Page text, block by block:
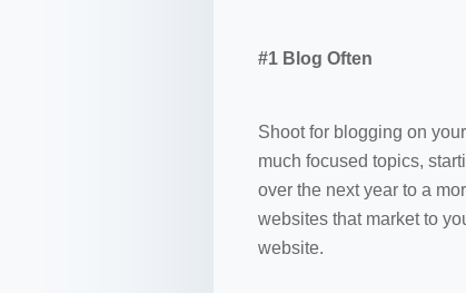
#1 Blog Often
Shoot for blogging on
much focused topics,
over the next year to a
websites that market to
website.